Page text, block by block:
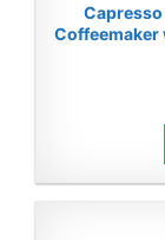
Capresso
Coffeemaker